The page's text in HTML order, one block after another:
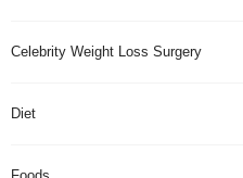
Celebrity Weight Loss Surgery
Diet